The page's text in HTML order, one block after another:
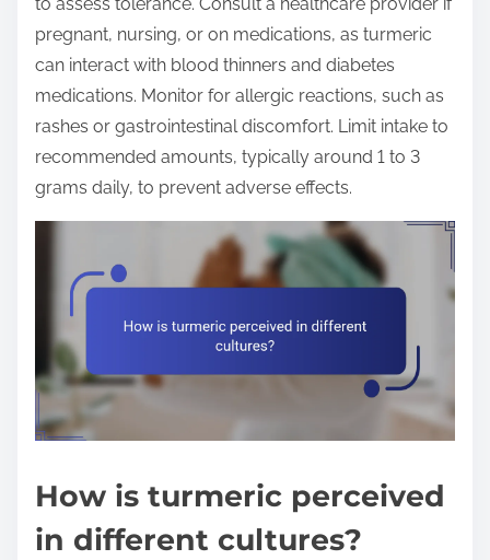
pregnant, nursing, or on medications, as turmeric
can interact with blood thinners and diabetes
medications. Monitor for allergic reactions, such as
rashes or gastrointestinal discomfort. Limit intake to
recommended amounts, typically around 1 to 3
grams daily, to prevent adverse effects.
How is turmeric perceived
in different cultures?